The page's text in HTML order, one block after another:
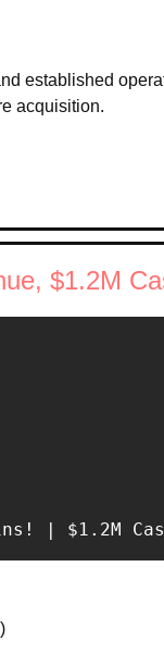
established
acquisition.
$1.2M
| $1.2M